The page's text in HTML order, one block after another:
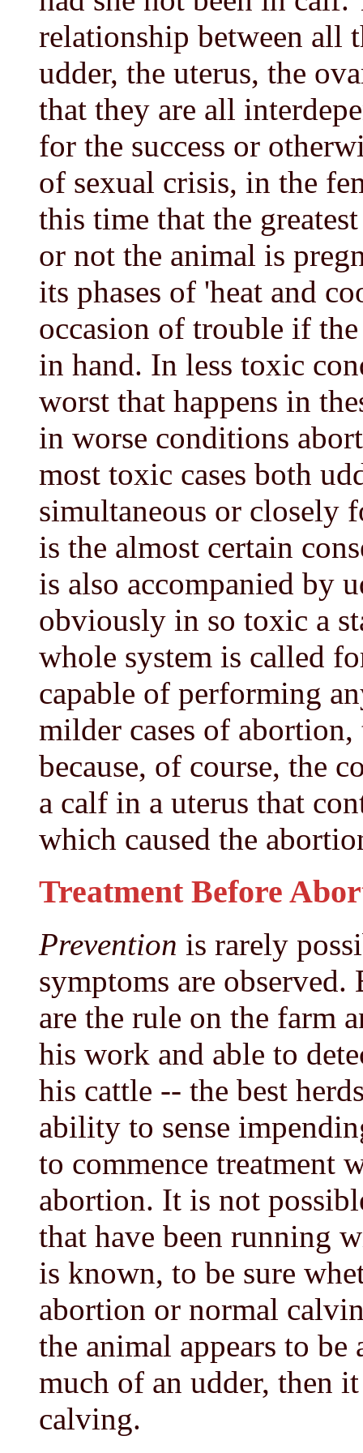
relationship between all
udder, the uterus, the
that they are all
for the success or
of sexual crisis, in the
this time that the
or not the animal is
its phases of 'heat and
occasion of trouble if
in hand. In less toxic
worst that happens in
in worse conditions
most toxic cases both
simultaneous or closely
is the almost certain
is also accompanied by
obviously in so toxic a
whole system is called
capable of performing
milder cases of
because, of course, the
a calf in a uterus that
which caused the
Treatment Before
Prevention is rarely
symptoms are
are the rule on the farm
his work and able to
his cattle -- the best
ability to sense
to commence treatment
abortion. It is not
that have been running
is known, to be sure
abortion or normal
the animal appears to
much of an udder, then
calving.